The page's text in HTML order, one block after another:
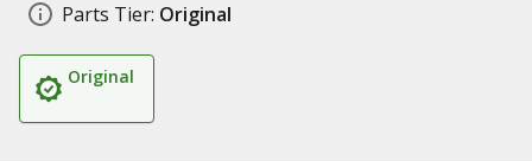
Parts Tier: Original
Original